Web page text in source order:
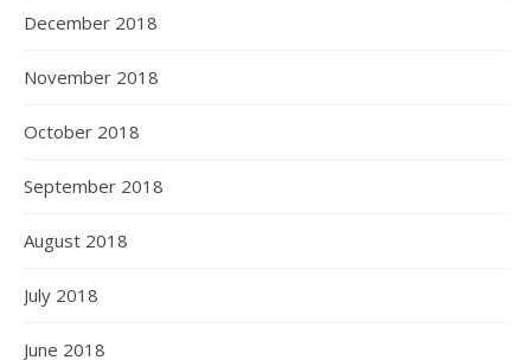
December 2018
November 2018
October 2018
September 2018
August 2018
July 2018
June 2018